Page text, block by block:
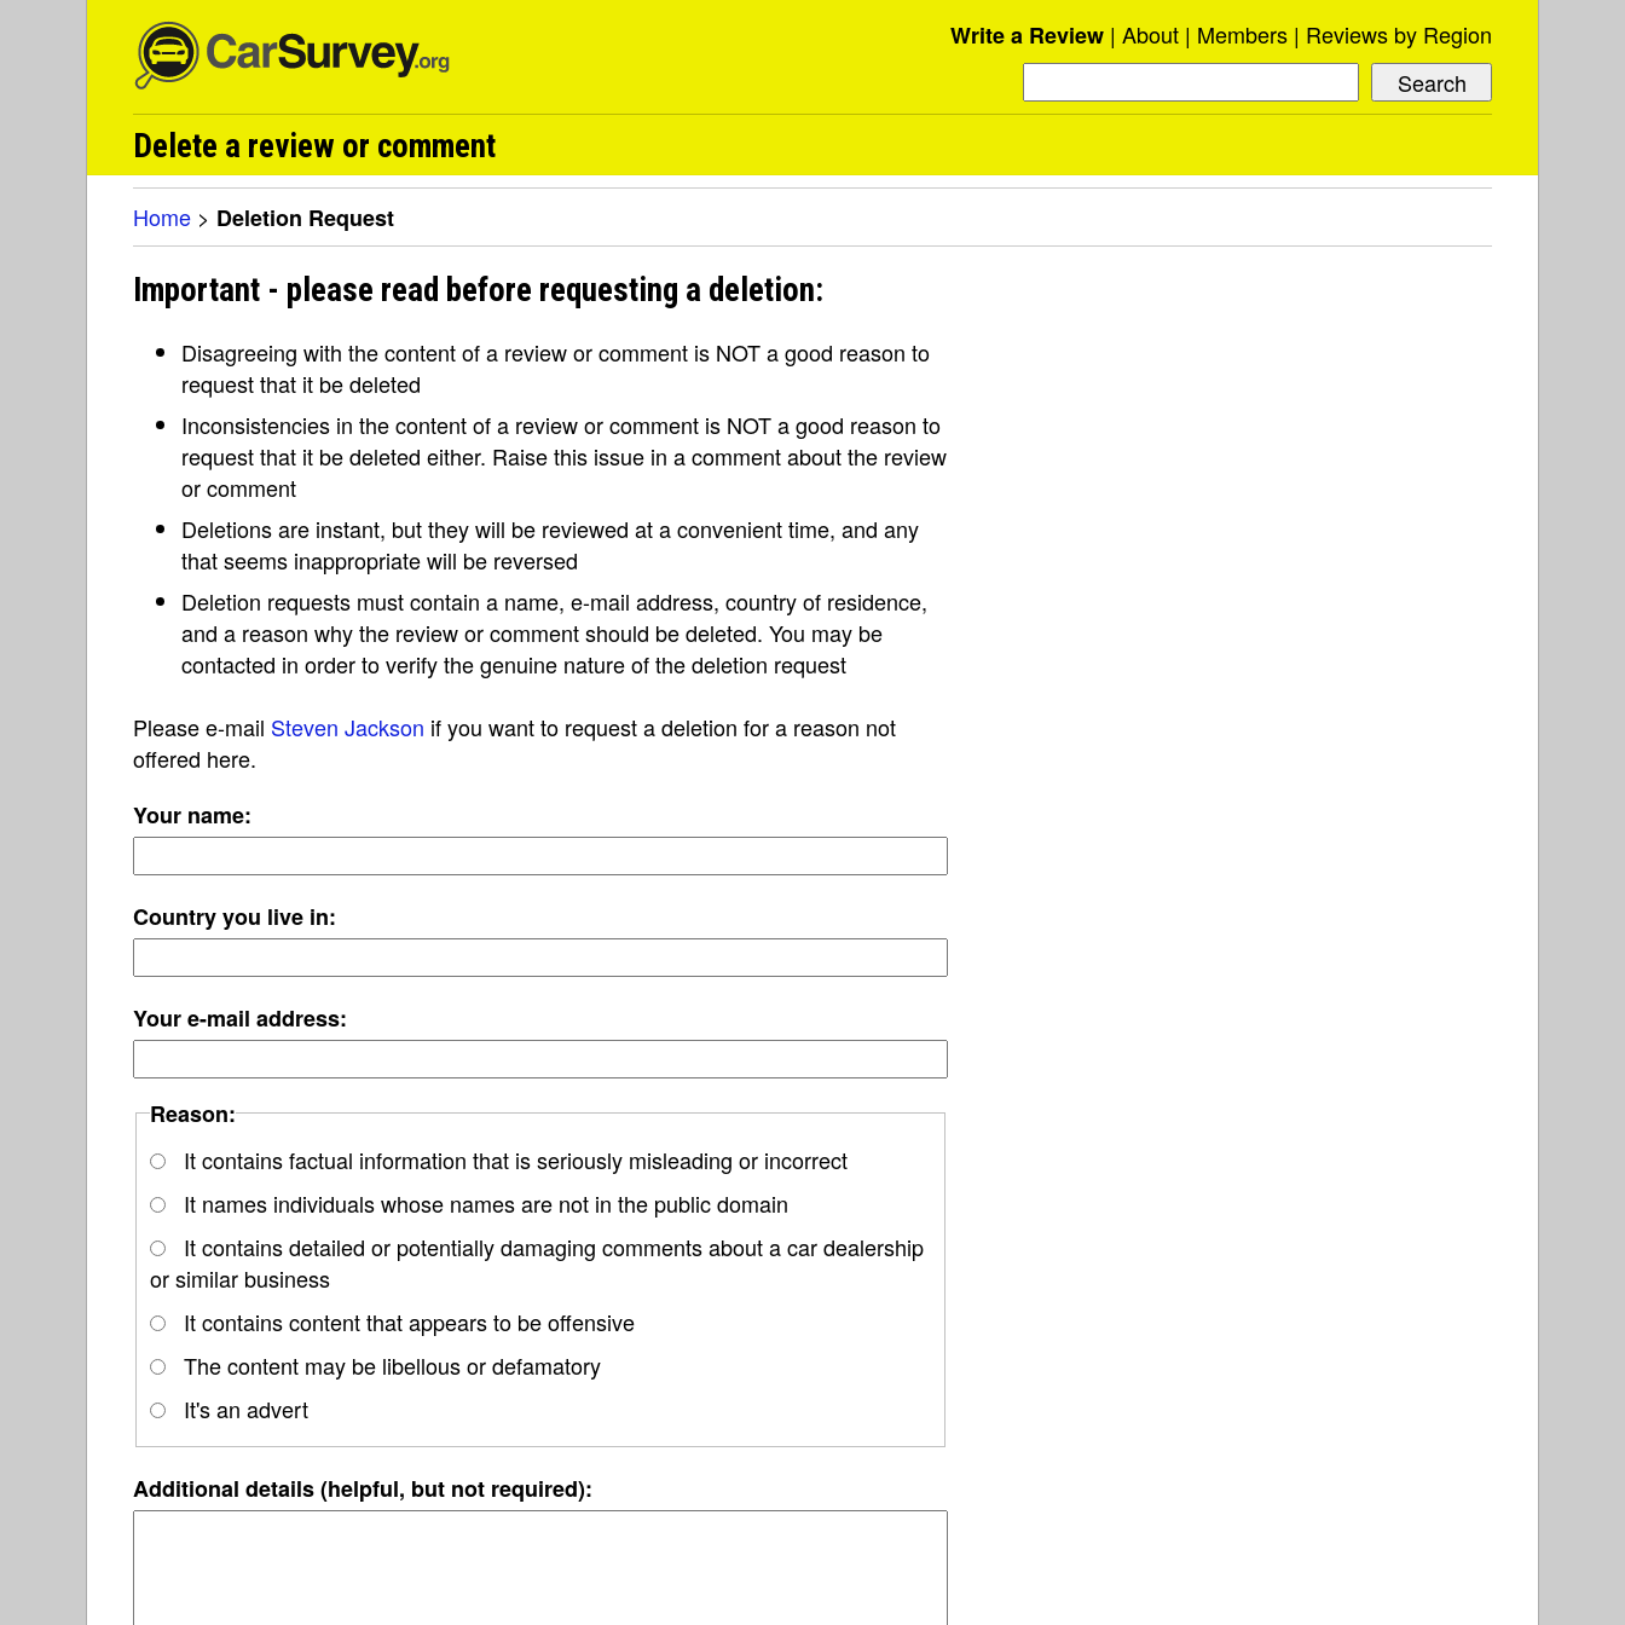
Write a Review About Members Reviews by Region
Delete a review or comment
Home > Deletion Request
Important - please read before requesting a deletion:
Disagreeing with the content of a review or comment is NOT a good reason to
request that it be deleted
Inconsistencies in the content of a review or comment is NOT a good reason to
request that it be deleted either. Raise this issue in a comment about the review
or comment
Deletions are instant, but they will be reviewed at a convenient time, and any
that seems inappropriate will be reversed
Deletion requests must contain a name, e-mail address, country of residence,
and a reason why the review or comment should be deleted. You may be
contacted in order to verify the genuine nature of the deletion request
Please e-mail Steven Jackson if you want to request a deletion for a reason not
offered here.
Your name:
Country you live in:
Your e-mail address:
Reason:
It contains factual information that is seriously misleading or incorrect
It names individuals whose names are not in the public domain
It contains detailed or potentially damaging comments about a car dealership
or similar business
It contains content that appears to be offensive
The content may be libellous or defamatory
It's an advert
Additional details (helpful, but not required):